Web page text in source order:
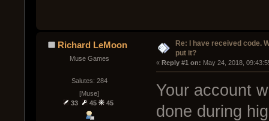
Richard LeMoon
Muse Games
Salutes: 284
[Muse]
33
45 45
Re: I have received code.
put it?
« Reply #1 on: May 24, 2018,
Your account
done during